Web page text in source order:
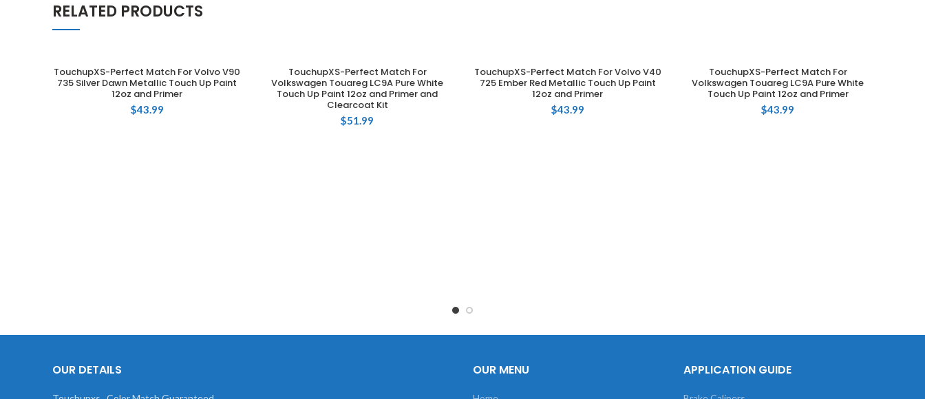
RELATED PRODUCTS
ADD TO CART
TouchupXS-Perfect Match For Volvo V90
735 Silver Dawn Metallic Touch Up Paint
12oz and Primer
$43.99
ADD TO CART
TouchupXS-Perfect Match For
Volkswagen Touareg LC9A Pure White
Touch Up Paint 12oz and Primer and
Clearcoat Kit
$51.99
ADD TO CART
TouchupXS-Perfect Match For Volvo V40
725 Ember Red Metallic Touch Up Paint
12oz and Primer
$43.99
ADD TO CART
TouchupXS-Perfect Match For
Volkswagen Touareg LC9A Pure White
Touch Up Paint 12oz and Primer
$43.99
OUR DETAILS OUR MENU APPLICATION GUIDE